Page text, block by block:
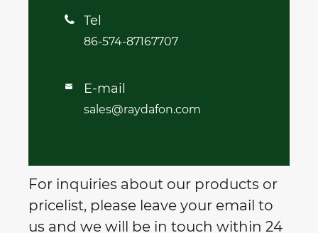
 Tel
86-574-87167707
 E-mail
sales@raydafon.com
For inquiries about our products or
pricelist, please leave your email to
us and we will be in touch within 24